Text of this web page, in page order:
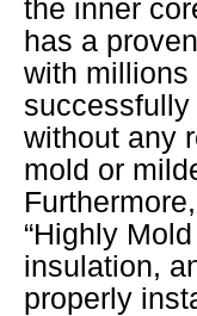
the inner
has a
with millions
without any
mold or
“Highly
insulation,
properly